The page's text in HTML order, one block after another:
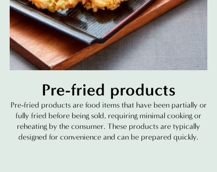
Pre-fried products
Pre-fried products are food items that have been partially or
fully fried before being sold, requiring minimal cooking or
reheating by the consumer. These products are typically
designed for convenience and can be prepared quickly.